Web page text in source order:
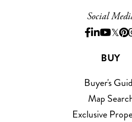
Social
BUY
Buyer's
Map
Exclusive